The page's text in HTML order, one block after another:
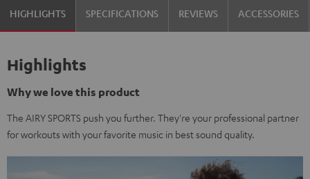
HIGHLIGHTS SPECIFICATIONS REVIEWS ACCESSORIES
Highlights
Why we love this product
The AIRY SPORTS push you further. They're your professional partner
for workouts with your favorite music in best sound quality.